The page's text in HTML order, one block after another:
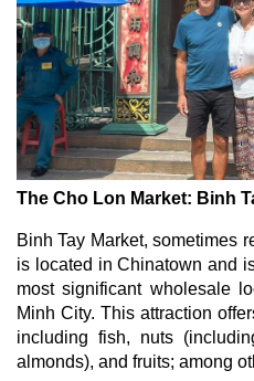
The Cho Lon Market: Binh
Binh Tay Market, sometimes
is located in Chinatown and
most significant wholesale
Minh City. This attraction
including fish, nuts
almonds), and fruits; among